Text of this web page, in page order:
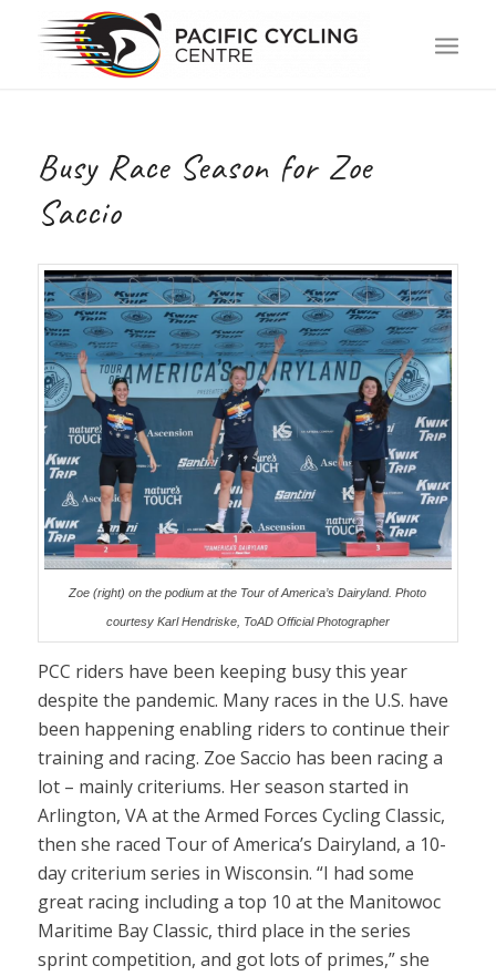
Busy Race Season for Zoe
Saccio
Zoe (right) on the podium at the Tour of America’s Dairyland. Photo
courtesy Karl Hendriske, ToAD Official Photographer
PCC riders have been keeping busy this year
despite the pandemic. Many races in the U.S. have
been happening enabling riders to continue their
training and racing. Zoe Saccio has been racing a
lot – mainly criteriums. Her season started in
Arlington, VA at the Armed Forces Cycling Classic,
then she raced Tour of America’s Dairyland, a 10-
day criterium series in Wisconsin. “I had some
great racing including a top 10 at the Manitowoc
Maritime Bay Classic, third place in the series
sprint competition, and got lots of primes,” she